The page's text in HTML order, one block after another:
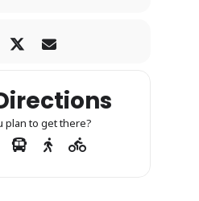
plan to get there?